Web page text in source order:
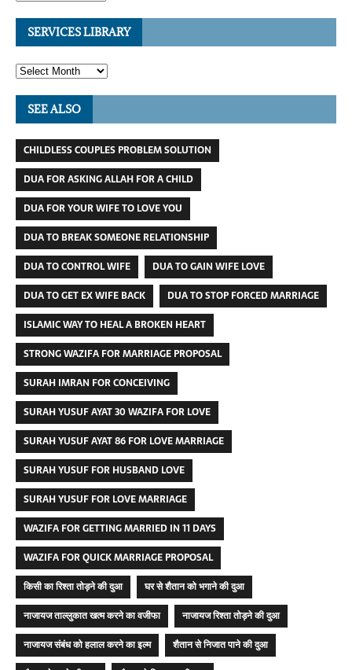
SERVICES LIBRARY
SEE ALSO
CHILDLESS COUPLES PROBLEM SOLUTION
DUA FOR ASKING ALLAH FOR A CHILD
DUA FOR YOUR WIFE TO LOVE YOU
DUA TO BREAK SOMEONE RELATIONSHIP
DUA TO CONTROL WIFE
DUA TO GAIN WIFE LOVE
DUA TO GET EX WIFE BACK
DUA TO STOP FORCED MARRIAGE
ISLAMIC WAY TO HEAL A BROKEN HEART
STRONG WAZIFA FOR MARRIAGE PROPOSAL
SURAH IMRAN FOR CONCEIVING
SURAH YUSUF AYAT 30 WAZIFA FOR LOVE
SURAH YUSUF AYAT 86 FOR LOVE MARRIAGE
SURAH YUSUF FOR HUSBAND LOVE
SURAH YUSUF FOR LOVE MARRIAGE
WAZIFA FOR GETTING MARRIED IN 11 DAYS
WAZIFA FOR QUICK MARRIAGE PROPOSAL
किसी का रिश्ता तोड़ने की दुआ
घर से शैतान को भगाने की दुआ
नाजायज ताल्लुकात खत्म करने का वजीफा
नाजायज रिश्ता तोड़ने की दुआ
नाजायज संबंध को हलाल करने का इल्म
शैतान से निजात पाने की दुआ